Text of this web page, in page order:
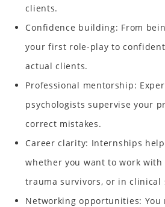
clients.
Confidence building: From
your first role-play to
actual clients.
Professional mentorship:
psychologists supervise your
correct mistakes.
Career clarity: Internships
whether you want to work
trauma survivors, or in clinical
Networking opportunities: You